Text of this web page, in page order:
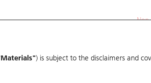
Statistics Education
) is subject to the disclaimers and